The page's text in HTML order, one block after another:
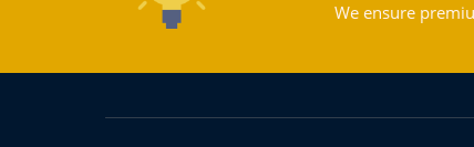
We ensure